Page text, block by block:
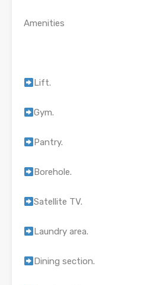
Amenities
Lift.
Gym.
Pantry.
Borehole.
Satellite TV.
Laundry area.
Dining section.